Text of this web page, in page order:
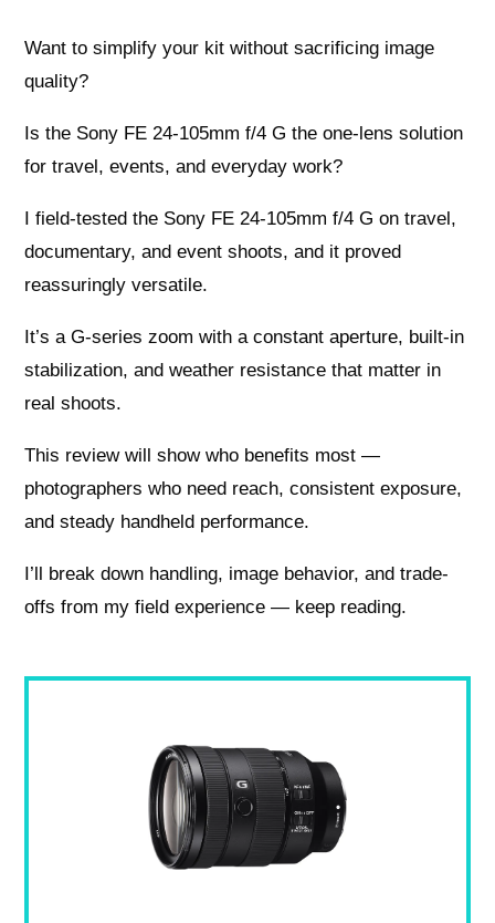
Want to simplify your kit without sacrificing image
quality?
Is the Sony FE 24-105mm f/4 G the one-lens solution
for travel, events, and everyday work?
I field-tested the Sony FE 24-105mm f/4 G on travel,
documentary, and event shoots, and it proved
reassuringly versatile.
It’s a G-series zoom with a constant aperture, built-in
stabilization, and weather resistance that matter in
real shoots.
This review will show who benefits most —
photographers who need reach, consistent exposure,
and steady handheld performance.
I’ll break down handling, image behavior, and trade-
offs from my field experience — keep reading.